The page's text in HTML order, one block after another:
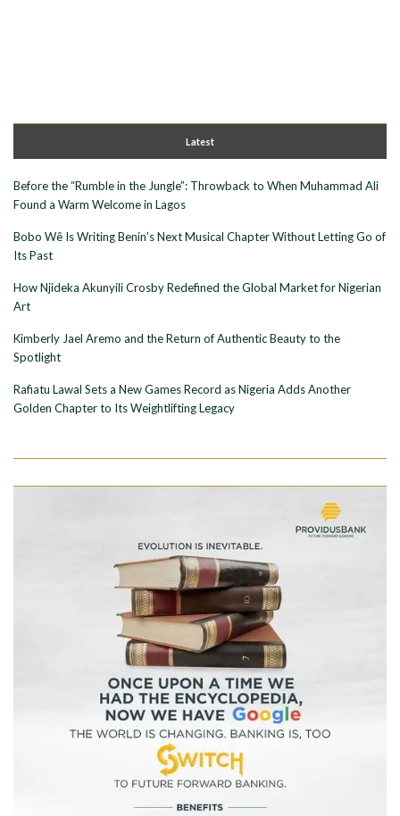
Latest
Before the “Rumble in the Jungle”: Throwback to When Muhammad Ali
Found a Warm Welcome in Lagos
Bobo Wê Is Writing Benin’s Next Musical Chapter Without Letting Go of
Its Past
How Njideka Akunyili Crosby Redefined the Global Market for Nigerian
Art
Kimberly Jael Aremo and the Return of Authentic Beauty to the
Spotlight
Rafiatu Lawal Sets a New Games Record as Nigeria Adds Another
Golden Chapter to Its Weightlifting Legacy